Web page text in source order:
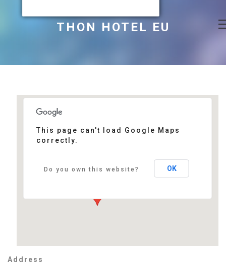
THON HOTEL EU
Events
This page can't load Google Maps
correctly.
Do you own this website? OK
Address